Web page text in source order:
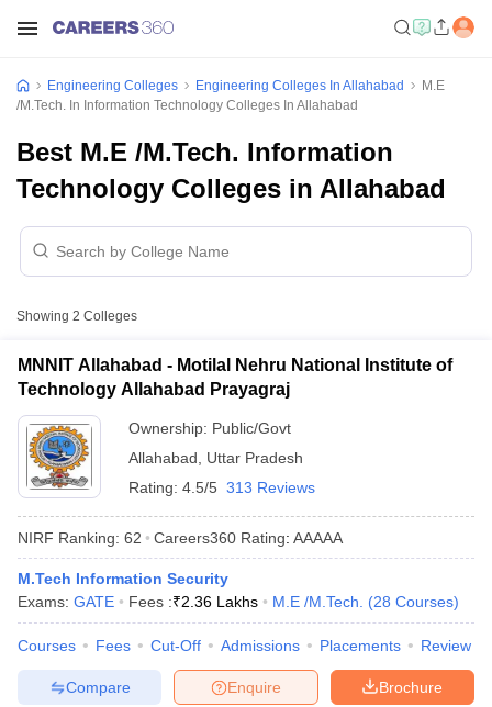
Engineering Colleges Engineering Colleges In Allahabad
M.E
/M.Tech. In Information Technology Colleges In Allahabad
Best M.E /M.Tech. Information
Technology Colleges in Allahabad
Showing 2 Colleges
MNNIT Allahabad - Motilal Nehru National Institute of
Technology Allahabad Prayagraj
Ownership: Public/Govt
Allahabad
Uttar Pradesh
Rating: 4.5/5 313 Reviews
NIRF Ranking: 62 Careers360 Rating: AAAAA
M.Tech Information Security
Exams: GATE Fees :₹2.36 Lakhs M.E /M.Tech. (28 Courses)
Courses Fees Cut-Off Admissions Placements Review
Brochure
Enquire
Compare